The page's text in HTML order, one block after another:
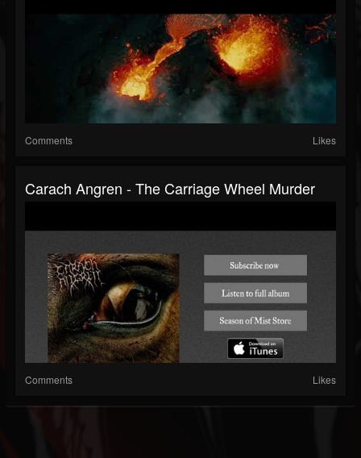
Comments Likes
Carach Angren - The Carriage Wheel Murder
Comments Likes